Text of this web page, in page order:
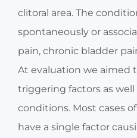
clitoral area. The
spontaneously or
pain, chronic bladder
At evaluation we aimed
triggering factors as
conditions. Most cases
have a single factor